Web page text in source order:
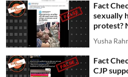
Fact
sexually
protest?
Yusha
Fact
CJP